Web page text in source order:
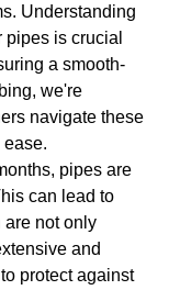
Understanding
is crucial
a smooth-
we're
navigate these
pipes are
can lead to
are not only
and
protect against